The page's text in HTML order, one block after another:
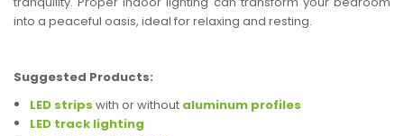
into a peaceful oasis, ideal for relaxing and resting.
Suggested Products:
LED strips with or without aluminum profiles
LED track lighting